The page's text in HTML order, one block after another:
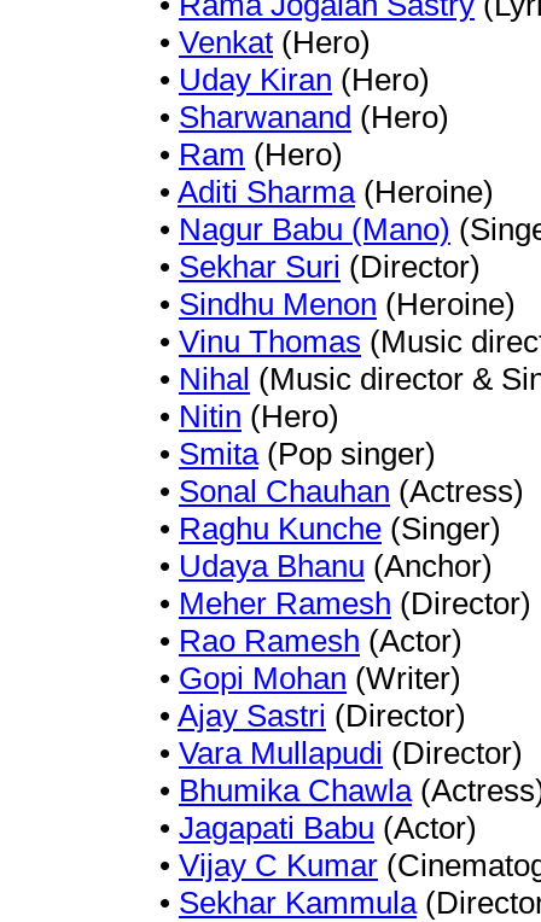
• Venkat (Hero)
• Uday Kiran (Hero)
• Sharwanand (Hero)
• Ram (Hero)
• Aditi Sharma(Heroine)
• Nagur Babu (Mano)
• Sekhar Suri (Director)
• Sindhu Menon (Heroine)
• Vinu Thomas (Music
• Nihal (Music director &
• Nitin (Hero)
• Smita(Pop singer)
• Sonal Chauhan (Actress)
• Raghu Kunche (Singer)
• Udaya Bhanu (Anchor)
• Meher Ramesh (Director)
• Rao Ramesh (Actor)
• Gopi Mohan (Writer)
• Ajay Sastri (Director)
• Vara Mullapudi (Director)
• Bhumika Chawla
• Jagapati Babu (Actor)
• Vijay C Kumar
• Sekhar Kammula